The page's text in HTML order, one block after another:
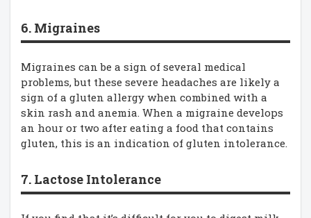
6. Migraines
Migraines can be a sign of several medical
problems, but these severe headaches are likely a
sign of a gluten allergy when combined with a
skin rash and anemia. When a migraine develops
an hour or two after eating a food that contains
gluten, this is an indication of gluten intolerance.
7. Lactose Intolerance